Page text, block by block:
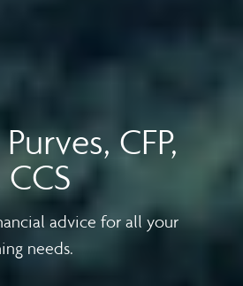
CFP,
advice for all your
needs.